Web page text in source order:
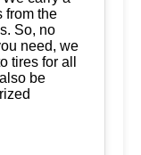
from the
So, no
need, we
tires for all
be